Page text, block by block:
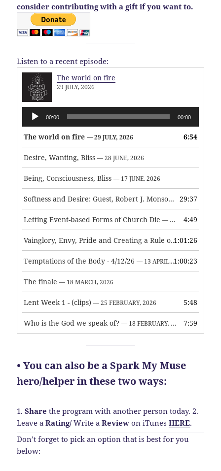
consider contributing with a gift if you want to.
Listen to a recent episode:
The world on fire
29 JULY, 2026
Audio
Player
00:00 00:00
The world on fire — 29 JULY, 2026 6:54
Desire, Wanting, Bliss — 28 JUNE, 2026
Being, Consciousness, Bliss — 17 JUNE, 2026
Softness and Desire: Guest, Robert J. Monson — 3 JUNE, 2026
29:37
Letting Event-based Forms of Church Die — 7 MAY, 2026 4:49
Vainglory, Envy, Pride and Creating a Rule of Life — 1 MAY,
1:01:26
Temptations of the Body - 4/12/26 — 13 APRIL, 2026 1:00:23
The finale — 18 MARCH, 2026
Lent Week 1 - (clips) — 25 FEBRUARY, 2026 5:48
Who is the God we speak of? — 18 FEBRUARY, 2026 7:59
• You can also be a Spark My Muse
hero/helper in these two ways:
1.Share the program with another person today.2.
Leave aRating/Write aReview on iTunesHERE.
Don’t forget to pick an option that is best for you
below: